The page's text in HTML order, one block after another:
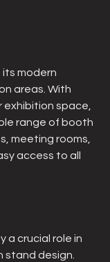
modern
areas. With
exhibition space,
range of booth
meeting rooms,
access to all
a crucial role in
stand design.